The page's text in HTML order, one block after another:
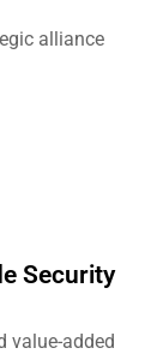
alliance
Security
value-added